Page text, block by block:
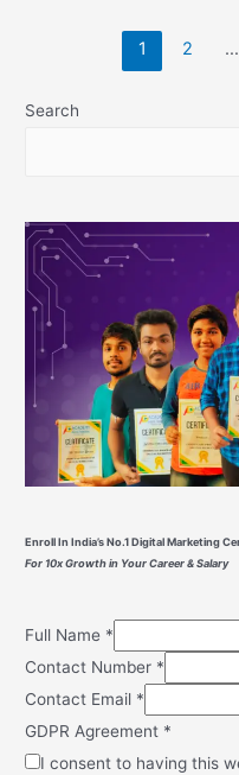
Courses
1 2 …
Search
Enroll In India’s No.1 Digital Marketing
For 10x Growth in Your Career & Salary
Full Name *
Contact Number *
Contact Email *
GDPR Agreement *
I consent to having this